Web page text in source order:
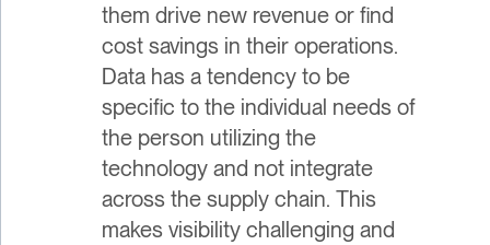
them drive new revenue or find
cost savings in their operations.
Data has a tendency to be
specific to the individual needs of
the person utilizing the
technology and not integrate
across the supply chain. This
makes visibility challenging and